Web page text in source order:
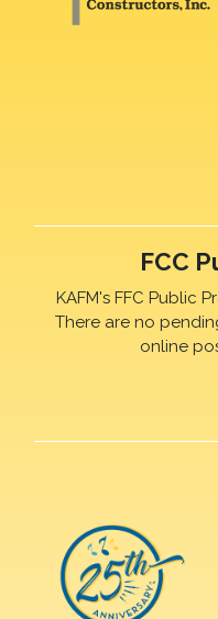
FCC
KAFM's FFC Public
There are no
online